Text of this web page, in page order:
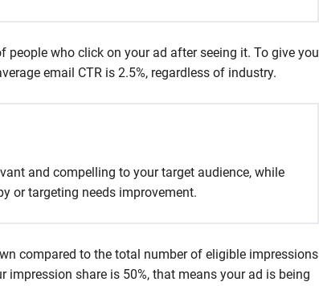
people who click on your ad after seeing it. To give you
email CTR is 2.5%, regardless of industry.
and compelling to your target audience, while
or targeting needs improvement.
compared to the total number of eligible impressions
share is 50%, that means your ad is being